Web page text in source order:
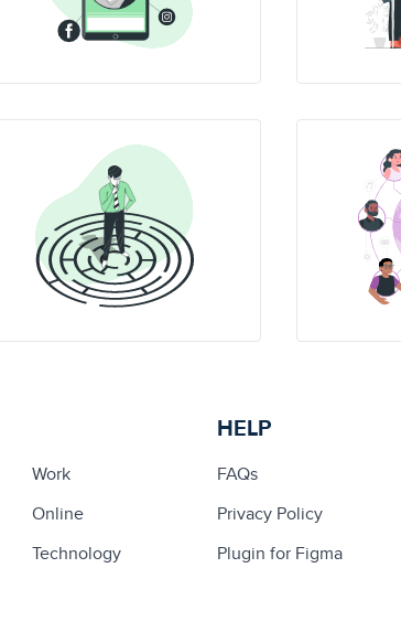
Work
Online
Technology
HELP
FAQs
Privacy Policy
Plugin for Figma